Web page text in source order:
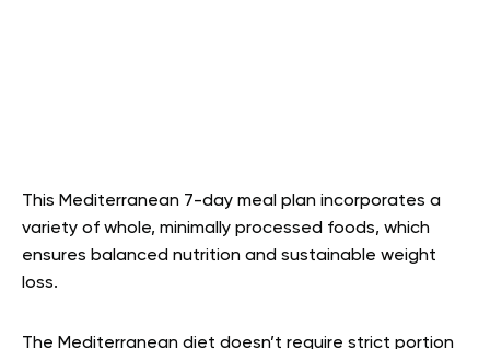
This Mediterranean 7-day meal plan incorporates a
variety of whole, minimally processed foods, which
ensures balanced nutrition and sustainable weight
loss.
The Mediterranean diet doesn’t require strict portion